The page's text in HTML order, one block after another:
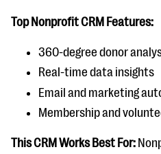
Top Nonprofit CRM Features:
360-degree donor
Real-time data insights
Email and marketing
Membership and
This CRM Works Best For: